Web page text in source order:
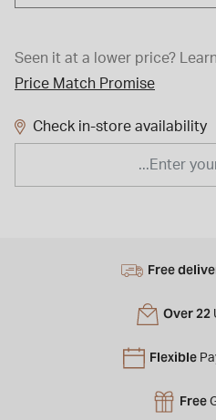
Seen it at a lower price?
Price Match Promise
Check in-store availability
Free
Over 22
Flexible
Free